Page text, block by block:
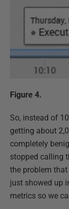
Figure 4.
So, instead of
getting about
completely
stopped calling
the problem
just showed up
metrics so we